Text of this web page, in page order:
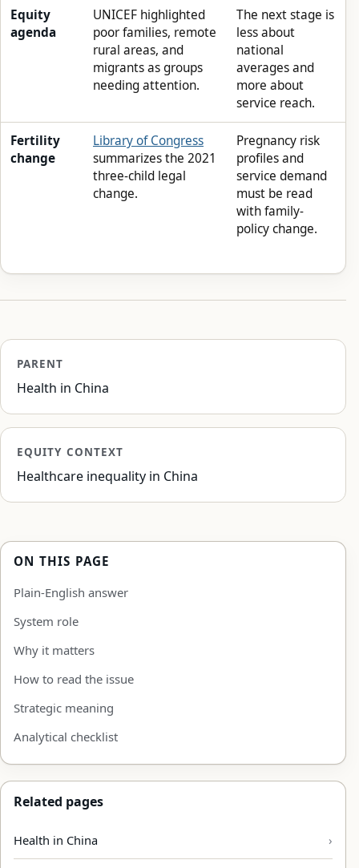
Equity
agenda
UNICEF highlighted
poor families, remote
rural areas, and
migrants as groups
needing attention.
The next stage is
less about
national
averages and
more about
service reach.
Fertility
change
Library of Congress
summarizes the 2021
three-child legal
change.
Pregnancy risk
profiles and
service demand
must be read
with family-
policy change.
PARENT
Health in China
EQUITY CONTEXT
Healthcare inequality in China
ON THIS PAGE
Plain-English answer
System role
Why it matters
How to read the issue
Strategic meaning
Analytical checklist
Related pages
Health in China